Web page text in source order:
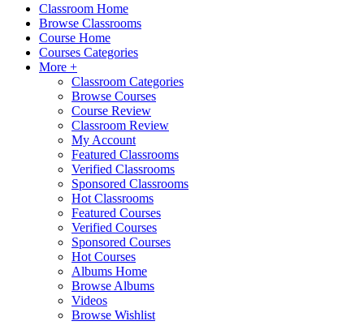
Classroom Home
Browse Classrooms
Course Home
Courses Categories
More +
Classroom Categories
Browse Courses
Course Review
Classroom Review
My Account
Featured Classrooms
Verified Classrooms
Sponsored Classrooms
Hot Classrooms
Featured Courses
Verified Courses
Sponsored Courses
Hot Courses
Albums Home
Browse Albums
Videos
Browse Wishlist